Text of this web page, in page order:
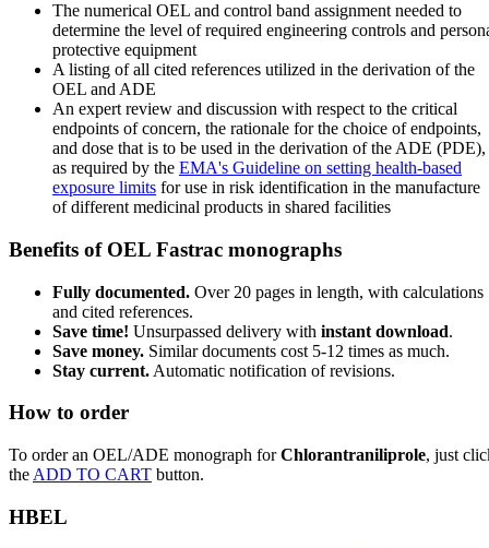
The numerical OEL and control band assignment needed to
determine the level of required engineering controls and
protective equipment
A listing of all cited references utilized in the derivation of the
OEL and ADE
An expert review and discussion with respect to the critical
endpoints of concern, the rationale for the choice of endpoints,
and dose that is to be used in the derivation of the ADE (PDE),
as required by the EMA's Guideline on setting health-based
exposure limits for use in risk identification in the manufacture
of different medicinal products in shared facilities
Benefits of OEL Fastrac monographs
Fully documented. Over 20 pages in length, with calculations
and cited references.
Save time! Unsurpassed delivery with instant download.
Save money. Similar documents cost 5-12 times as much.
Stay current. Automatic notification of revisions.
How to order
To order an OEL/ADE monograph forChlorantraniliprole, just
the ADD TO CART button.
HBEL